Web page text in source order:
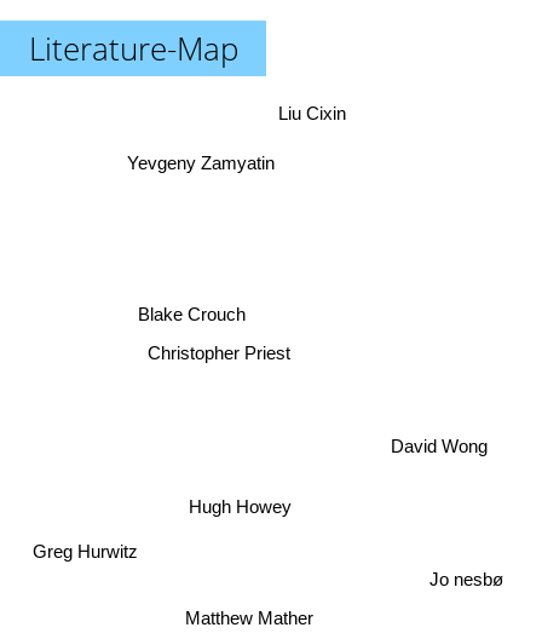
Literature-Map
Matthew Mather
Hugh Howey
Christopher Priest
David Wong
Yevgeny Zamyatin
Greg Hurwitz
Jo nesbø
Liu Cixin
Blake Crouch